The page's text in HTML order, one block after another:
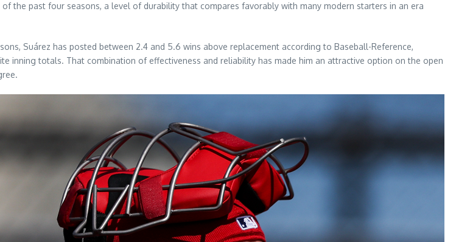
the past four seasons, a level of durability that compares favorably with many modern starters in an era
Suárez has posted between 2.4 and 5.6 wins above replacement according to Baseball-Reference,
inning totals. That combination of effectiveness and reliability has made him an attractive option on the open